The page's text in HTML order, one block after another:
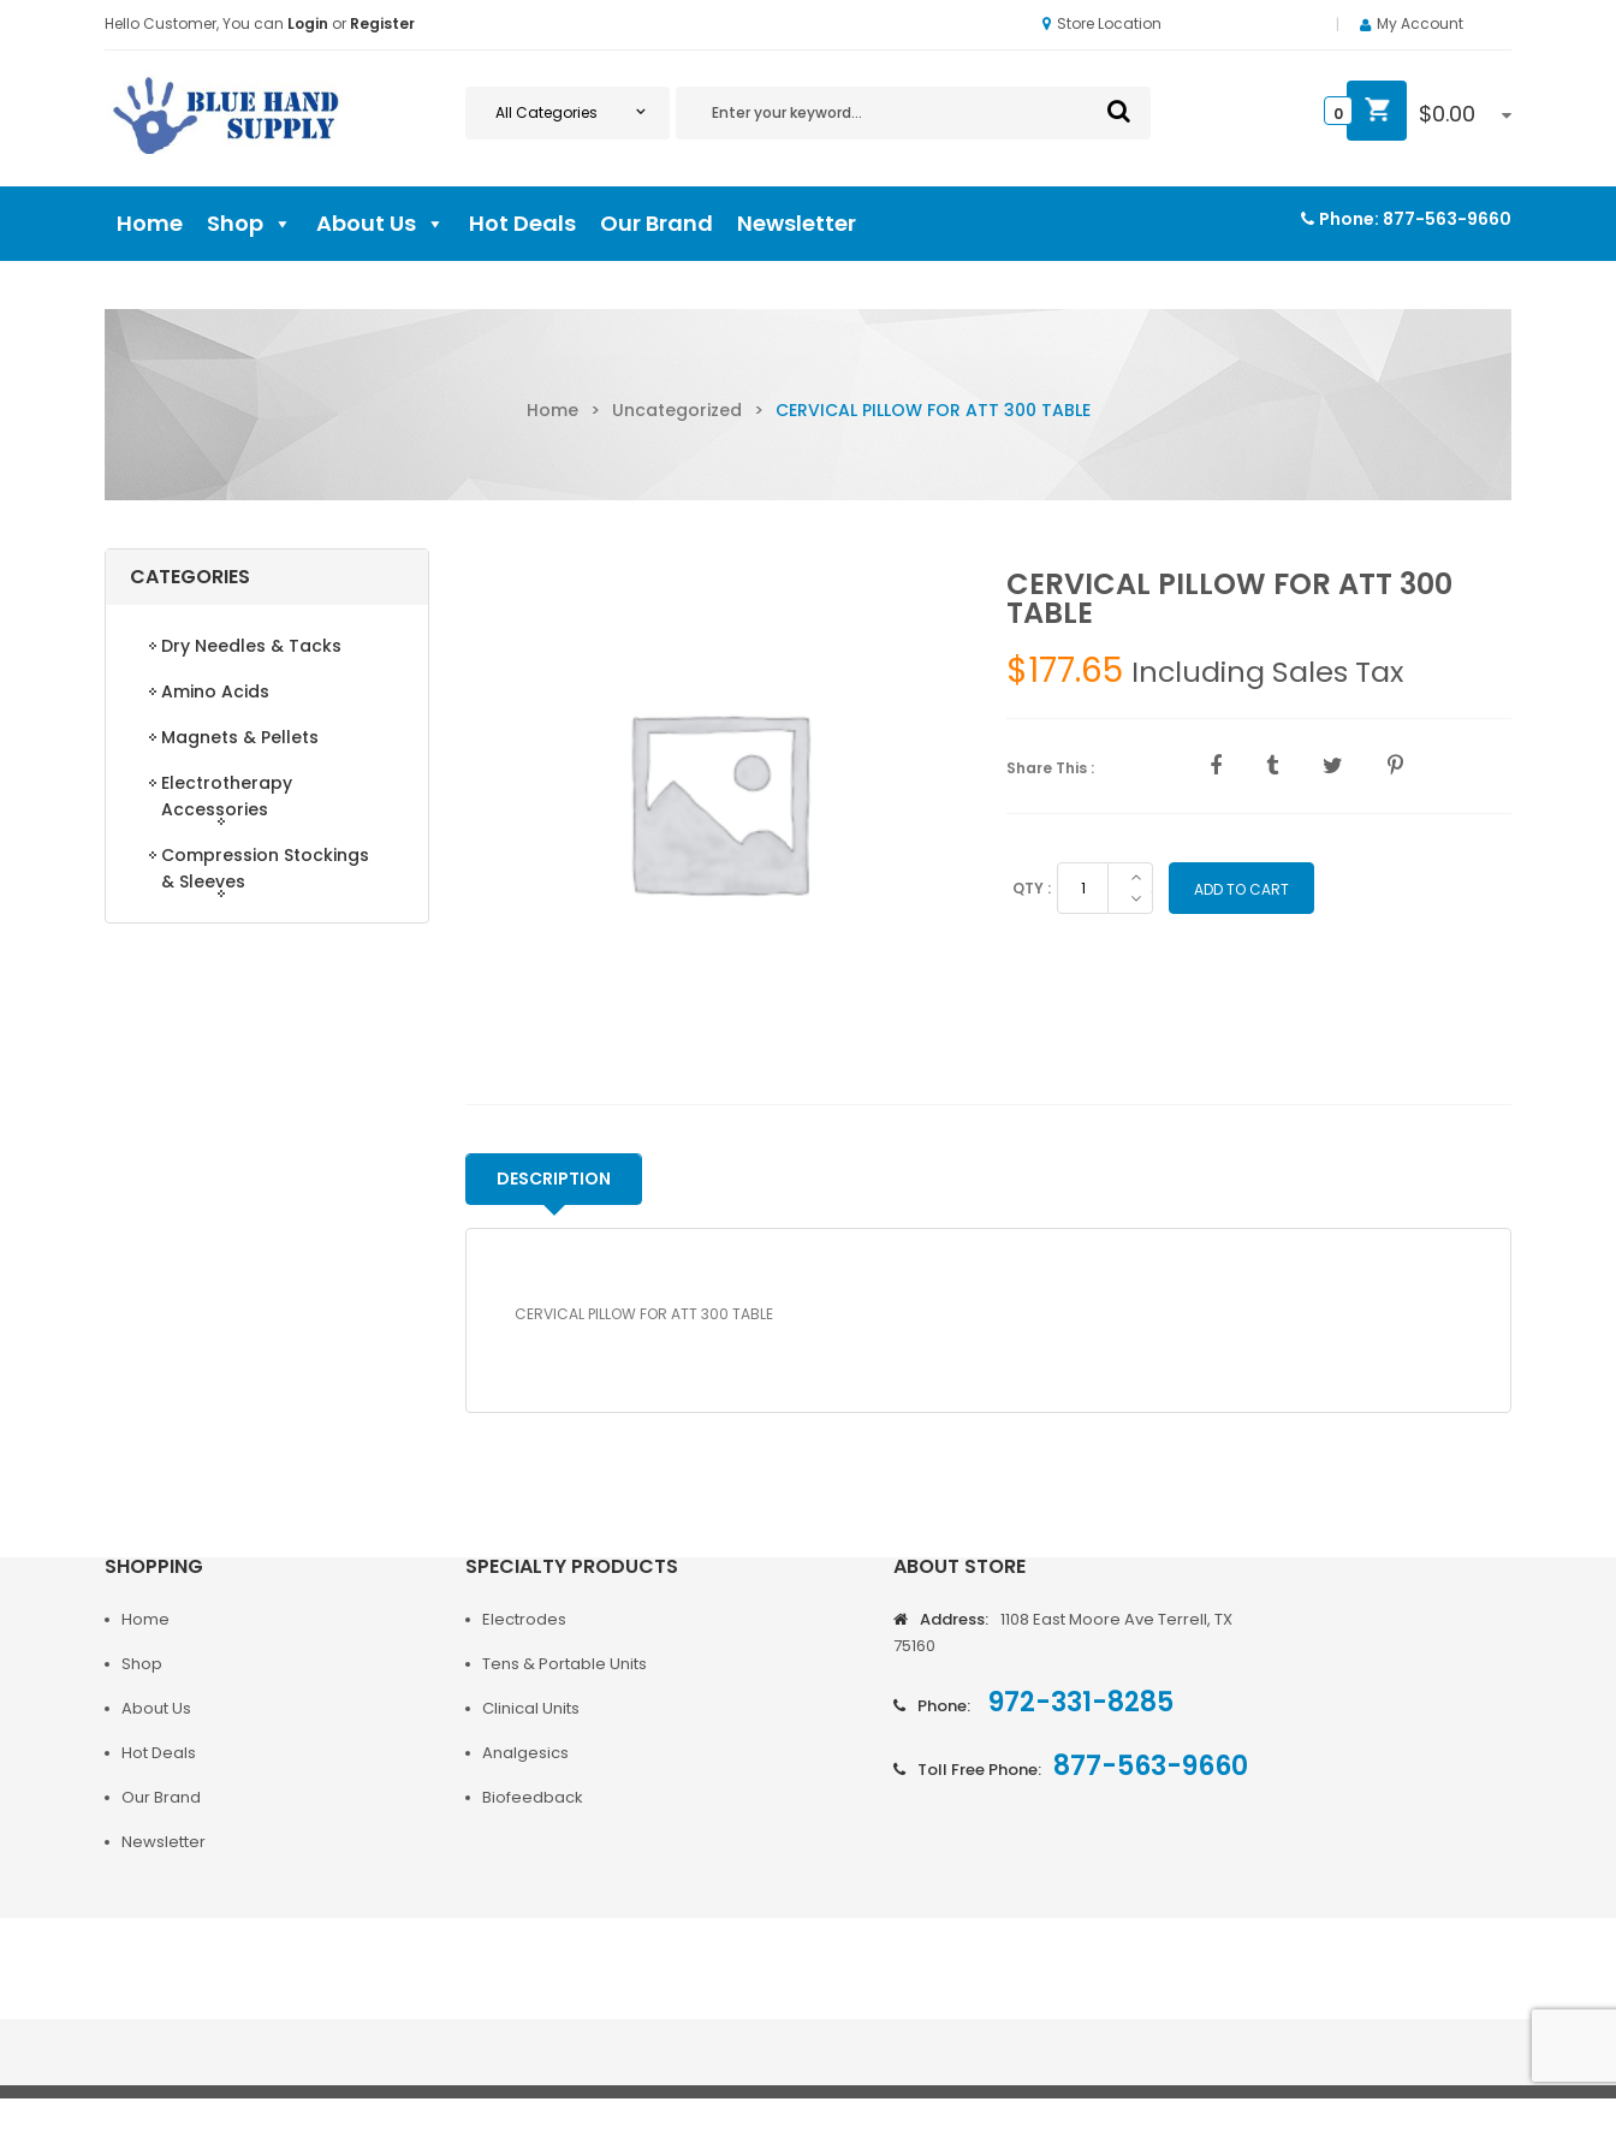
Hello Customer, You can Login or Register Store Location My Account
$0.00
0
Home Shop About Us Hot Deals Our Brand Newsletter Phone: 877-563-9660
Home > Uncategorized > CERVICAL PILLOW FOR ATT 300 TABLE
CATEGORIES
Dry Needles & Tacks
Amino Acids
Magnets & Pellets
Electrotherapy
Accessories
Compression Stockings
& Sleeves
CERVICAL PILLOW FOR ATT 300
TABLE
$177.65 Including Sales Tax
Share This :
PILLOW
ADD TO CART
DESCRIPTION
CERVICAL PILLOW FOR ATT 300 TABLE
SHOPPING
Home
Shop
About Us
Hot Deals
Our Brand
Newsletter
SPECIALTY PRODUCTS
Electrodes
Tens & Portable Units
Clinical Units
Analgesics
Biofeedback
ABOUT STORE
Address: 1108 East Moore Ave Terrell, TX
75160
Phone: 972-331-8285
Toll Free Phone: 877-563-9660